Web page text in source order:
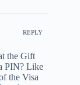
REPLY
the Gift
PIN? Like
the Visa